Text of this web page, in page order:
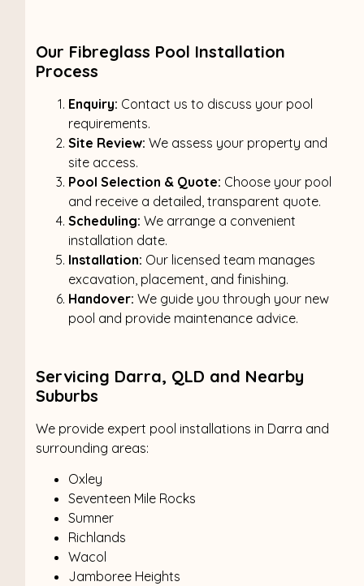
Our Fibreglass Pool Installation
Process
Enquiry: Contact us to discuss your pool
requirements.
Site Review: We assess your property and
site access.
Pool Selection & Quote: Choose your pool
and receive a detailed, transparent quote.
Scheduling: We arrange a convenient
installation date.
Installation: Our licensed team manages
excavation, placement, and finishing.
Handover: We guide you through your new
pool and provide maintenance advice.
Servicing Darra, QLD and Nearby
Suburbs
We provide expert pool installations in Darra and
surrounding areas:
Oxley
Seventeen Mile Rocks
Sumner
Richlands
Wacol
Jamboree Heights